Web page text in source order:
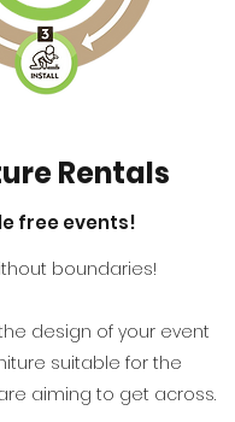
Rentals
free events!
boundaries!
design of your event
suitable for the
aiming to get across.